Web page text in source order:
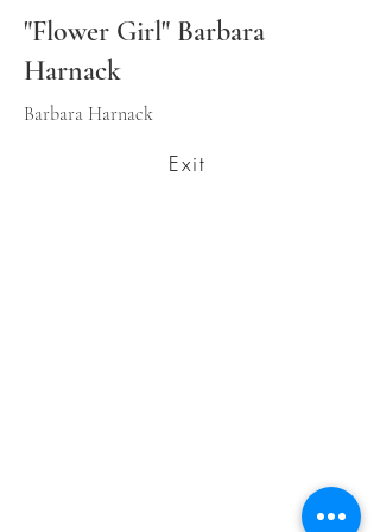
"Flower Girl" Barbara
Harnack
Barbara Harnack
Exit